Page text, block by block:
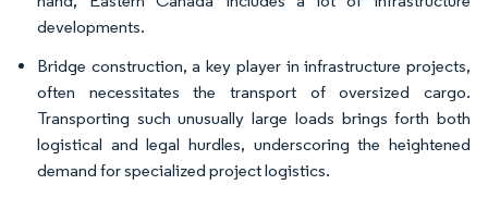
developments.
Bridge construction, a key player in infrastructure projects,
often necessitates the transport of oversized cargo.
Transporting such unusually large loads brings forth both
logistical and legal hurdles, underscoring the heightened
demand for specialized project logistics.